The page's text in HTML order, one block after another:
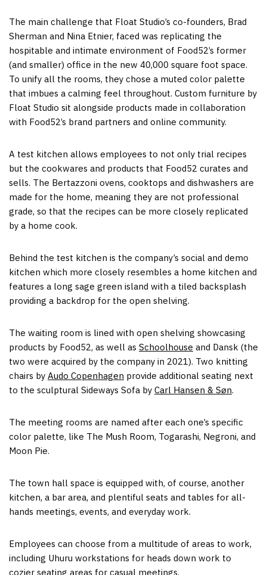
The main challenge that Float Studio’s co-founders, Brad
Sherman and Nina Etnier, faced was replicating the
hospitable and intimate environment of Food52’s former
(and smaller) office in the new 40,000 square foot space.
To unify all the rooms, they chose a muted color palette
that imbues a calming feel throughout. Custom furniture by
Float Studio sit alongside products made in collaboration
with Food52’s brand partners and online community.
A test kitchen allows employees to not only trial recipes
but the cookwares and products that Food52 curates and
sells. The Bertazzoni ovens, cooktops and dishwashers are
made for the home, meaning they are not professional
grade, so that the recipes can be more closely replicated
by a home cook.
Behind the test kitchen is the company’s social and demo
kitchen which more closely resembles a home kitchen and
features a long sage green island with a tiled backsplash
providing a backdrop for the open shelving.
The waiting room is lined with open shelving showcasing
products by Food52, as well as Schoolhouse and Dansk (the
two were acquired by the company in 2021). Two knitting
chairs by Audo Copenhagen provide additional seating next
to the sculptural Sideways Sofa by Carl Hansen & Søn.
The meeting rooms are named after each one’s specific
color palette, like The Mush Room, Togarashi, Negroni, and
Moon Pie.
The town hall space is equipped with, of course, another
kitchen, a bar area, and plentiful seats and tables for all-
hands meetings, events, and everyday work.
Employees can choose from a multitude of areas to work,
including Uhuru workstations for heads down work to
cozier seating areas for casual meetings.